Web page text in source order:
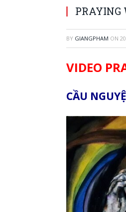
PRAYING
BY GIANGPHAM ON
VIDEO
CẦU